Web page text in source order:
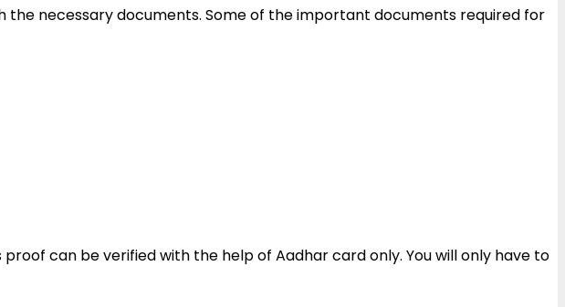
necessary documents. Some of the important documents required for
can be verified with the help of Aadhar card only. You will only have to